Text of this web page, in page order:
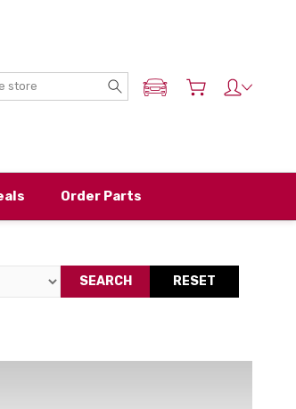
Search
ADD MY NISSAN
Order Parts
SEARCH RESET